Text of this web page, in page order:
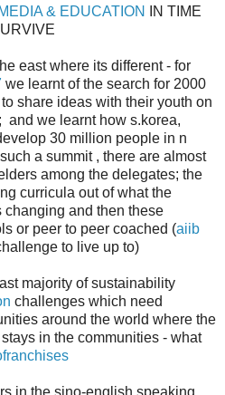
& EDUCATION
IN TIME
east where its different - for
we learnt of the search for 2000
share ideas with their youth on
and we learnt how s.korea,
30 million people in n
a summit , there are almost
among the delegates; the
curricula out of what the
and then these
or peer to peer coached (aiib
to live up to)
majority of sustainability
challenges which need
around the world where the
in the communities - what
in the sino-english speaking